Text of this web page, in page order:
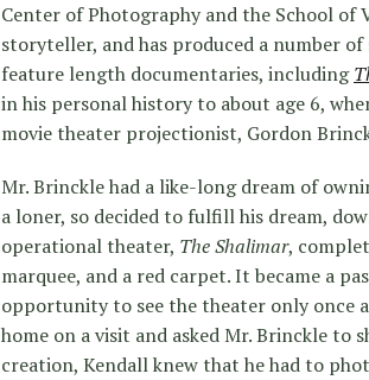
Center of Photography and the School of
storyteller, and has produced a number
feature length documentaries, including
in his personal history to about age 6,
movie theater projectionist, Gordon
Mr. Brinckle had a like-long dream of
a loner, so decided to fulfill his dream,
operational theater, The Shalimar,
marquee, and a red carpet. It became a
opportunity to see the theater only once
home on a visit and asked Mr. Brinckle to
creation, Kendall knew that he had to